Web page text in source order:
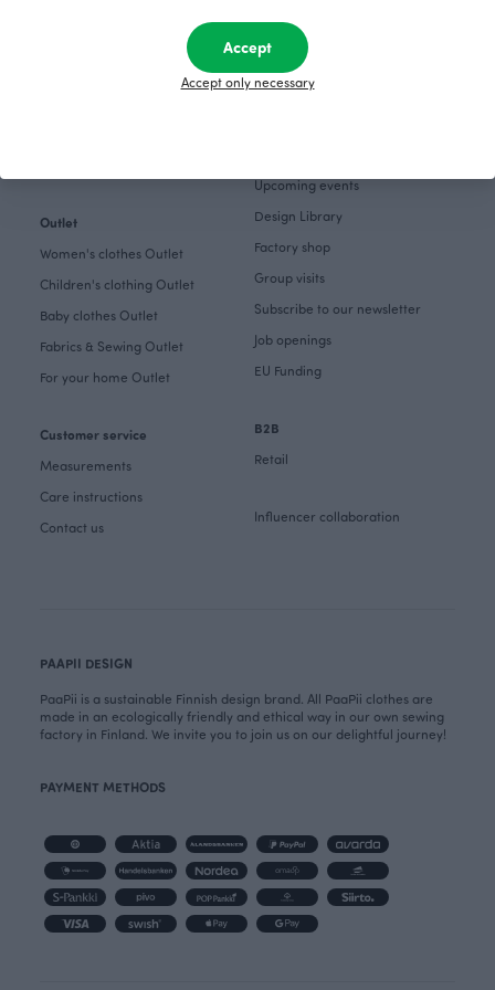
Outlet
Women's clothes Outlet
Children's clothing Outlet
Baby clothes Outlet
Fabrics & Sewing Outlet
For your home Outlet
Customer service
Measurements
Care instructions
Contact us
The Story of Paapii
Paapii Magazine
Design team
Upcoming events
Design Library
Factory shop
Group visits
Subscribe to our newsletter
Job openings
EU Funding
B2B
Retail
Influencer collaboration
PAAPII DESIGN
PaaPii is a sustainable Finnish design brand. All PaaPii clothes are
made in an ecologically friendly and ethical way in our own sewing
factory in Finland. We invite you to join us on our delightful journey!
PAYMENT METHODS
Accept
Accept only necessary